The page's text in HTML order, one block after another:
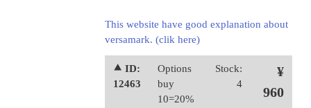
This website have good explanation about
versamark. (clik here)
⯅ ID:
12463
Options
buy
10=20%
Stock:
4
¥
960